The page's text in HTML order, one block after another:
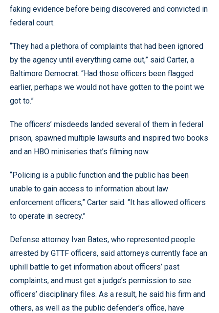
faking evidence before being discovered and convicted in
federal court.
“They had a plethora of complaints that had been ignored
by the agency until everything came out,” said Carter, a
Baltimore Democrat. “Had those officers been flagged
earlier, perhaps we would not have gotten to the point we
got to.”
The officers’ misdeeds landed several of them in federal
prison, spawned multiple lawsuits and inspired two books
and an HBO miniseries that’s filming now.
“Policing is a public function and the public has been
unable to gain access to information about law
enforcement officers,” Carter said. “It has allowed officers
to operate in secrecy.”
Defense attorney Ivan Bates, who represented people
arrested by GTTF officers, said attorneys currently face an
uphill battle to get information about officers’ past
complaints, and must get a judge’s permission to see
officers’ disciplinary files. As a result, he said his firm and
others, as well as the public defender’s office, have